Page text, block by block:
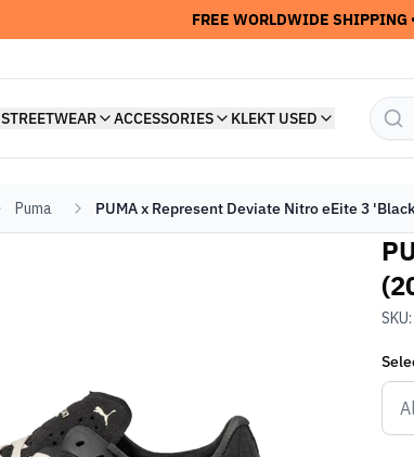
FREE WORLDWIDE SHIPPING
STREETWEAR ACCESSORIES KLEKT USED
Puma PUMA x Represent Deviate Nitro eEite 3
SKU: